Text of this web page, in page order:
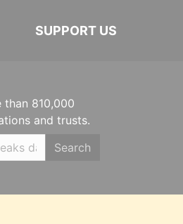
SUPPORT US
than 810,000
and trusts.
Search